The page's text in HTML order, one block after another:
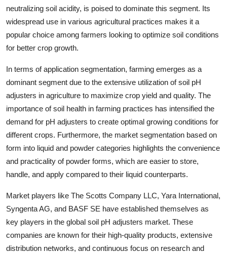
neutralizing soil acidity, is poised to dominate this segment. Its
widespread use in various agricultural practices makes it a
popular choice among farmers looking to optimize soil conditions
for better crop growth.
In terms of application segmentation, farming emerges as a
dominant segment due to the extensive utilization of soil pH
adjusters in agriculture to maximize crop yield and quality. The
importance of soil health in farming practices has intensified the
demand for pH adjusters to create optimal growing conditions for
different crops. Furthermore, the market segmentation based on
form into liquid and powder categories highlights the convenience
and practicality of powder forms, which are easier to store,
handle, and apply compared to their liquid counterparts.
Market players like The Scotts Company LLC, Yara International,
Syngenta AG, and BASF SE have established themselves as
key players in the global soil pH adjusters market. These
companies are known for their high-quality products, extensive
distribution networks, and continuous focus on research and